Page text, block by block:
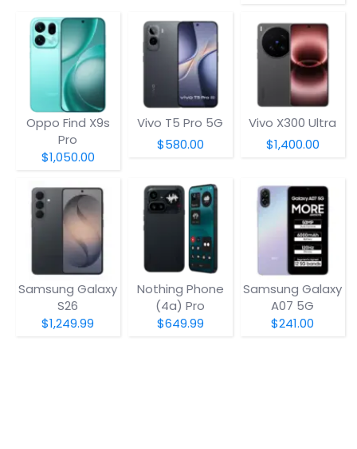
Oppo Find X9s
Pro
$1,050.00
Vivo T5 Pro 5G
$580.00
Vivo X300 Ultra
$1,400.00
Samsung Galaxy
S26
$1,249.99
Nothing Phone
(4a) Pro
$649.99
Samsung Galaxy
A07 5G
$241.00